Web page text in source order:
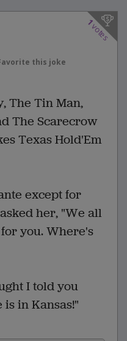
1
votes
this joke
The Tin Man,
The Scarecrow
Texas Hold'Em
except for
her, "We all
you. Where's
I told you
in Kansas!"